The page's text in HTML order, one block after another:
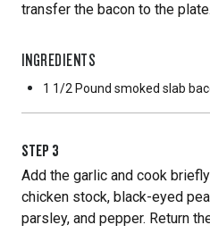
transfer the bacon to the plate.
INGREDIENTS
1 1/2 Pound smoked slab
STEP 3
Add the garlic and cook
chicken stock, black-eyed
parsley, and pepper. Return